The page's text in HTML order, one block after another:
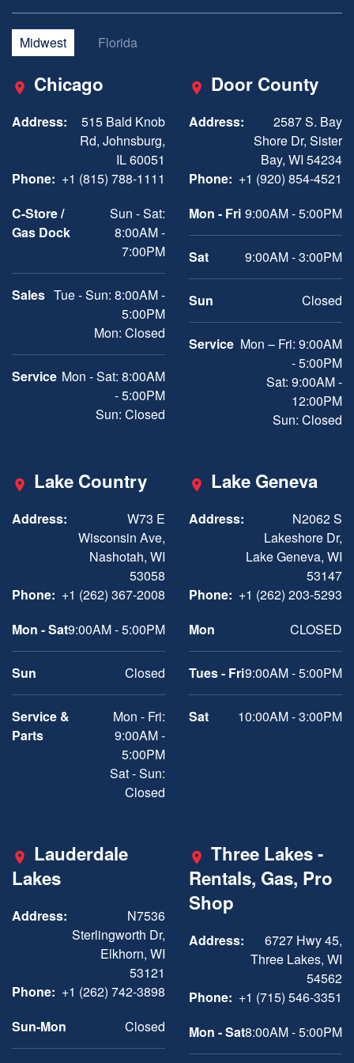
Midwest Florida
Chicago
Address:
515 Bald Knob
Rd, Johnsburg,
IL 60051
Phone: +1 (815) 788-1111
C-Store /
Gas Dock
Sun - Sat:
8:00AM -
7:00PM
Sales Tue - Sun: 8:00AM -
5:00PM
Mon: Closed
Service Mon - Sat: 8:00AM
- 5:00PM
Sun: Closed
Door County
Address:
2587 S. Bay
Shore Dr, Sister
Bay, WI 54234
Phone: +1 (920) 854-4521
Mon - Fri 9:00AM - 5:00PM
Sat 9:00AM - 3:00PM
Sun Closed
Service Mon – Fri: 9:00AM
- 5:00PM
Sat: 9:00AM -
12:00PM
Sun: Closed
Lake Country
Address:
W73 E
Wisconsin Ave,
Nashotah, WI
53058
Phone: +1 (262) 367-2008
Mon - Sat9:00AM - 5:00PM
Sun Closed
Service &
Parts
Mon - Fri:
9:00AM -
5:00PM
Sat - Sun:
Closed
Lake Geneva
Address:
N2062 S
Lakeshore Dr,
Lake Geneva, WI
53147
Phone: +1 (262) 203-5293
Mon
CLOSED
Tues - Fri9:00AM - 5:00PM
Sat 10:00AM - 3:00PM
Lauderdale
Lakes
Address:
N7536
Sterlingworth Dr,
Elkhorn, WI
53121
Phone: +1 (262) 742-3898
Sun-Mon
Closed
Three Lakes -
Rentals, Gas, Pro
Shop
Address:
6727 Hwy 45,
Three Lakes, WI
54562
Phone: +1 (715) 546-3351
Mon - Sat8:00AM - 5:00PM